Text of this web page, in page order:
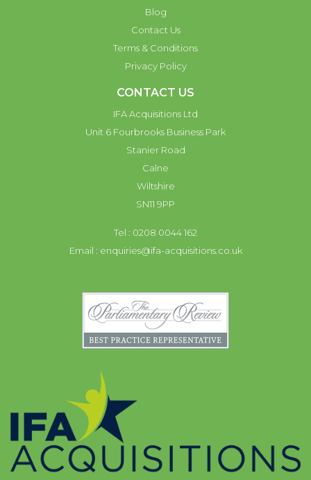
Blog
Contact Us
Terms & Conditions
Privacy Policy
CONTACT US
IFA Acquisitions Ltd
Unit 6 Fourbrooks Business Park
Stanier Road
Calne
Wiltshire
SN11 9PP
Tel : 0208 0044 162
Email : enquiries@ifa-acquisitions.co.uk